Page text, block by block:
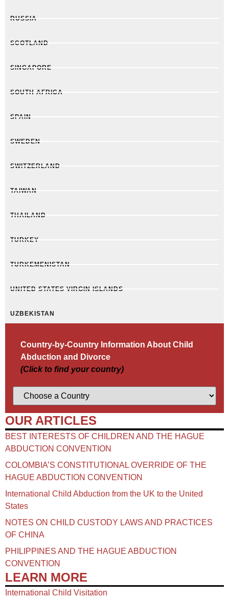
RUSSIA
SCOTLAND
SINGAPORE
SOUTH AFRICA
SPAIN
SWEDEN
SWITZERLAND
TAIWAN
THAILAND
TURKEY
TURKEMENISTAN
UNITED STATES VIRGIN ISLANDS
UZBEKISTAN
Country-by-Country Information About Child
Abduction and Divorce
(Click to find your country)
OUR ARTICLES
BEST INTERESTS OF CHILDREN AND THE HAGUE
ABDUCTION CONVENTION
COLOMBIA’S CONSTITUTIONAL OVERRIDE OF THE
HAGUE ABDUCTION CONVENTION
International Child Abduction from the UK to the United
States
NOTES ON CHILD CUSTODY LAWS AND PRACTICES
OF CHINA​
PHILIPPINES AND THE HAGUE ABDUCTION
CONVENTION
LEARN MORE
International Child Visitation